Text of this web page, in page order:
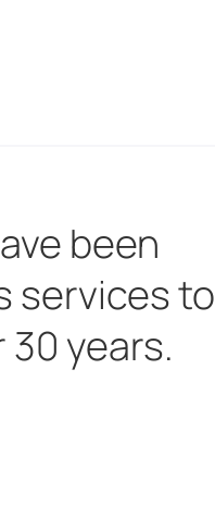
been
services to
years.